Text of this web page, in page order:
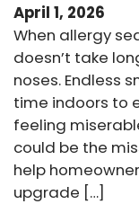
April 1, 2026
When allergy
doesn’t take
noses. Endless
time indoors to
feeling
could be the
help
upgrade […]